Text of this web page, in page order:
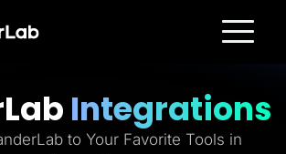
Integrations
to Your Favorite Tools in